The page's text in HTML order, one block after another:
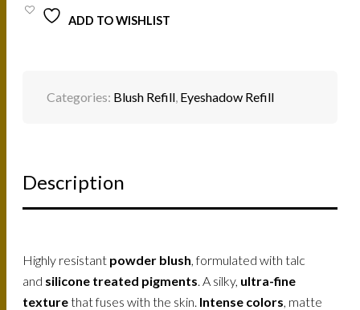
ADD TO WISHLIST
Categories: Blush Refill Eyeshadow Refill
Description
Highly resistant powder blush , formulated with talc
and silicone treated pigments . A silky, ultra-fine
texturethat fuses with the skin. Intense colors , matte